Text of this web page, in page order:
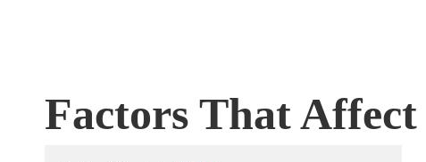
Factors That